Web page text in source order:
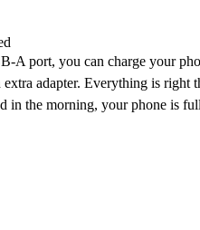
A port, you can charge your
adapter. Everything is right
in the morning, your phone is